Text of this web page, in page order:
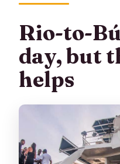
Rio-to-
day, but
helps